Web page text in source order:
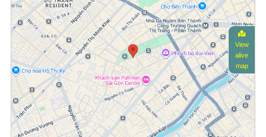
View
alive
map